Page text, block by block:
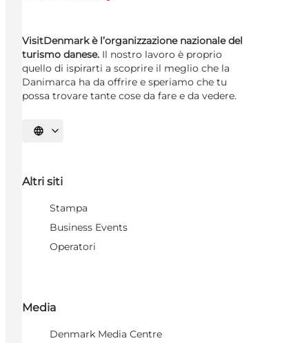
VisitDenmark è l’organizzazione nazionale del
turismo danese. Il nostro lavoro è proprio
quello di ispirarti a scoprire il meglio che la
Danimarca ha da offrire e speriamo che tu
possa trovare tante cose da fare e da vedere.
Seleziona la lingua
Altri siti
Stampa
Business Events
Operatori
Media
Denmark Media Centre